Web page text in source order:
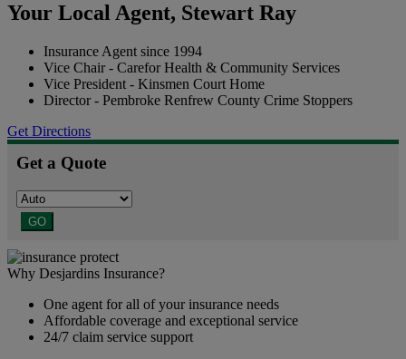
Your Local Agent, Stewart Ray
Insurance Agent since 1994
Vice Chair - Carefor Health & Community Services
Vice President - Kinsmen Court Home
Director - Pembroke Renfrew County Crime Stoppers
Get Directions
Get a Quote
GO
Why Desjardins Insurance?
One agent for all of your insurance needs
Affordable coverage and exceptional service
24/7 claim service support